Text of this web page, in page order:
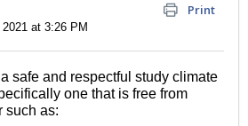
Print
at 3:26 PM
safe and respectful study climate
one that is free from
such as: